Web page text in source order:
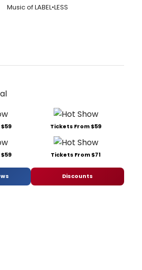
Music of LABEL•LESS
Tickets From $59
Tickets From $71
Discounts